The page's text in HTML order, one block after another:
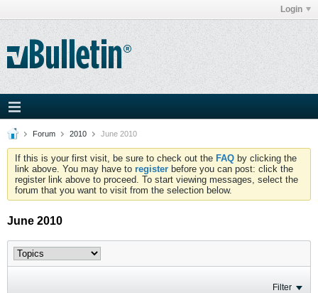
Login
Forum 2010 June 2010
If this is your first visit, be sure to check out the FAQ by clicking the
link above. You may have to register before you can post: click the
register link above to proceed. To start viewing messages, select the
forum that you want to visit from the selection below.
June 2010
Filter